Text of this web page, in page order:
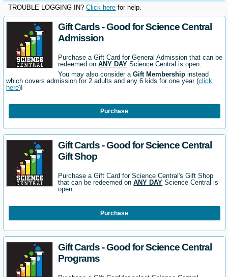
TROUBLE LOGGING IN? Click here for help.
Gift Cards - Good for Science Central
Admission
Purchase a Gift Card for General Admission that can be
redeemed onANY DAY Science Central is open.
You may also consider aGift Membership instead
which covers admission for 2 adults and any 6 kids for one year (click
here)!
Purchase
Gift Cards - Good for Science Central
Gift Shop
Purchase a Gift Card for Science Central's Gift Shop
that can be redeemed onANY DAY Science Central is
open.
Purchase
Gift Cards - Good for Science Central
Programs